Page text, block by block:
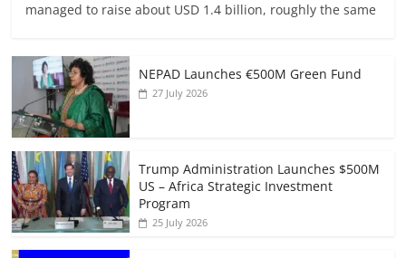
managed to raise about USD 1.4 billion, roughly the same
NEPAD Launches €500M Green Fund
27 July 2026
Trump Administration Launches $500M
US – Africa Strategic Investment
Program
25 July 2026